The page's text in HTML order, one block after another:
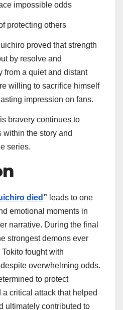
impossible odds
protecting others
proved that strength
by resolve and
from a quiet and distant
willing to sacrifice himself
impression on fans.
bravery continues to
within the story and
series.
died ” leads to one
emotional moments in
narrative. During the final
strongest demons ever
fought with
overwhelming odds.
to protect
critical attack that helped
ultimately contributed to